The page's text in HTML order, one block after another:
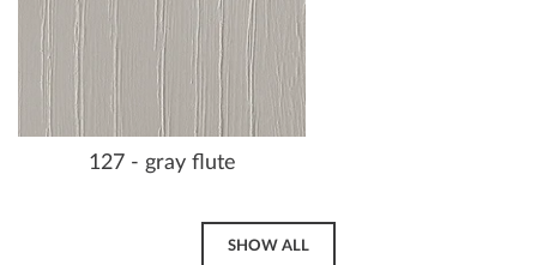
127 - gray flute
SHOW ALL